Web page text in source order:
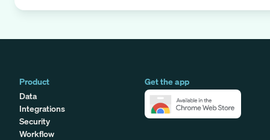
Product
Data
Integrations
Security
Workflow
Get the app